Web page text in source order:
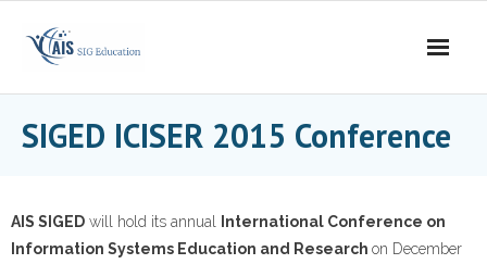
content
SIGED ICISER 2015 Conference
AIS SIGED will hold its annual
International Conference on
Information Systems Education and Research on December